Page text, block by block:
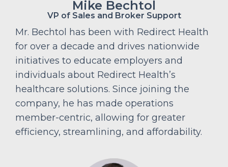
Mike Bechtol
VP of Sales and Broker Support
Mr. Bechtol has been with Redirect Health
for over a decade and drives nationwide
initiatives to educate employers and
individuals about Redirect Health’s
healthcare solutions. Since joining the
company, he has made operations
member-centric, allowing for greater
efficiency, streamlining, and affordability.